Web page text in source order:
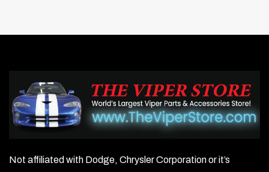
Not affiliated with Dodge, Chrysler Corporation or it’s